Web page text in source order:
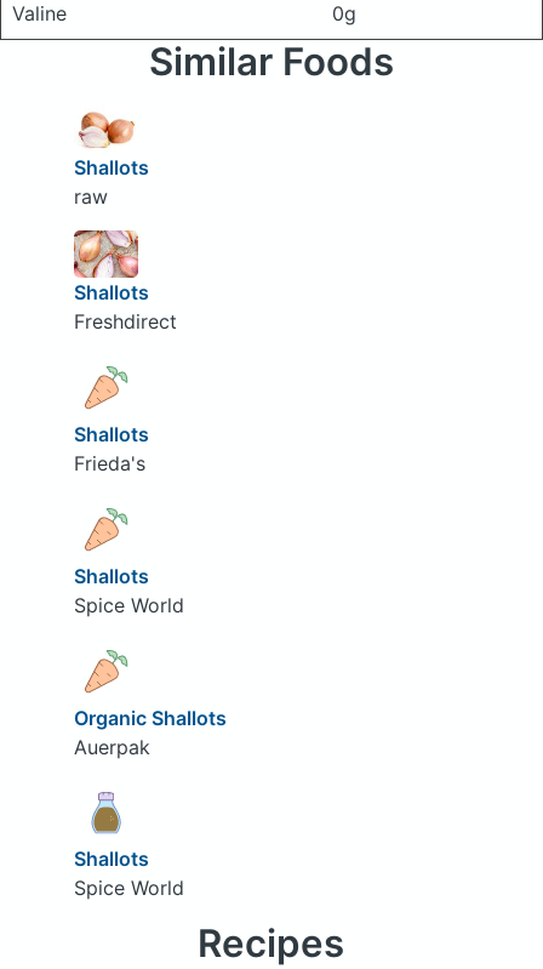
Valine
0g
Similar Foods
Shallots
raw
Shallots
Freshdirect
Shallots
Frieda's
Shallots
Spice World
Organic Shallots
Auerpak
Shallots
Spice World
Recipes